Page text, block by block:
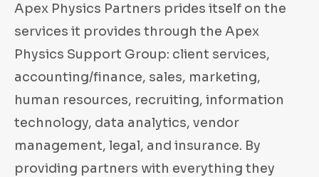
Apex Physics Partners prides itself on the
services it provides through the Apex
Physics Support Group: client services,
accounting/finance, sales, marketing,
human resources, recruiting, information
technology, data analytics, vendor
management, legal, and insurance. By
providing partners with everything they